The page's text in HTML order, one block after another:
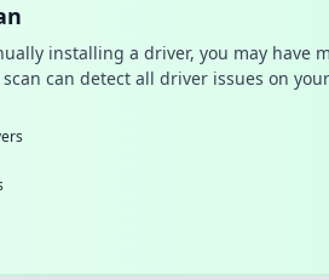
installing a driver, you may have
can detect all driver issues on